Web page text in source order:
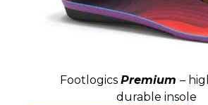
Footlogics Premium –
durable insole